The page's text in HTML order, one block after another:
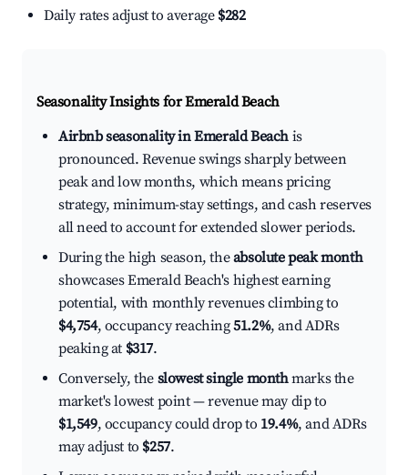
Daily rates adjust to average $282
Seasonality Insights for Emerald Beach
Airbnb seasonality in Emerald Beach is
pronounced. Revenue swings sharply between
peak and low months, which means pricing
strategy, minimum-stay settings, and cash reserves
all need to account for extended slower periods.
During the high season, theabsolute peak month
showcases Emerald Beach's highest earning
potential, with monthly revenues climbing to
$4,754, occupancy reaching51.2%, and ADRs
peaking at $317.
Conversely, the slowest single monthmarks the
market's lowest point — revenue may dip to
$1,549, occupancy could drop to 19.4%, and ADRs
may adjust to $257.